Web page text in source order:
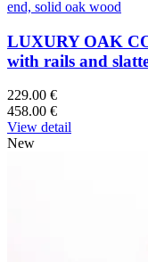
LUXURY OAK
with rails and
229.00 €
458.00 €
View detail
New